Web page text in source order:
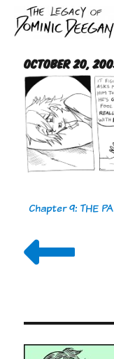
Dominic
October 20,
Chapter 9: THE